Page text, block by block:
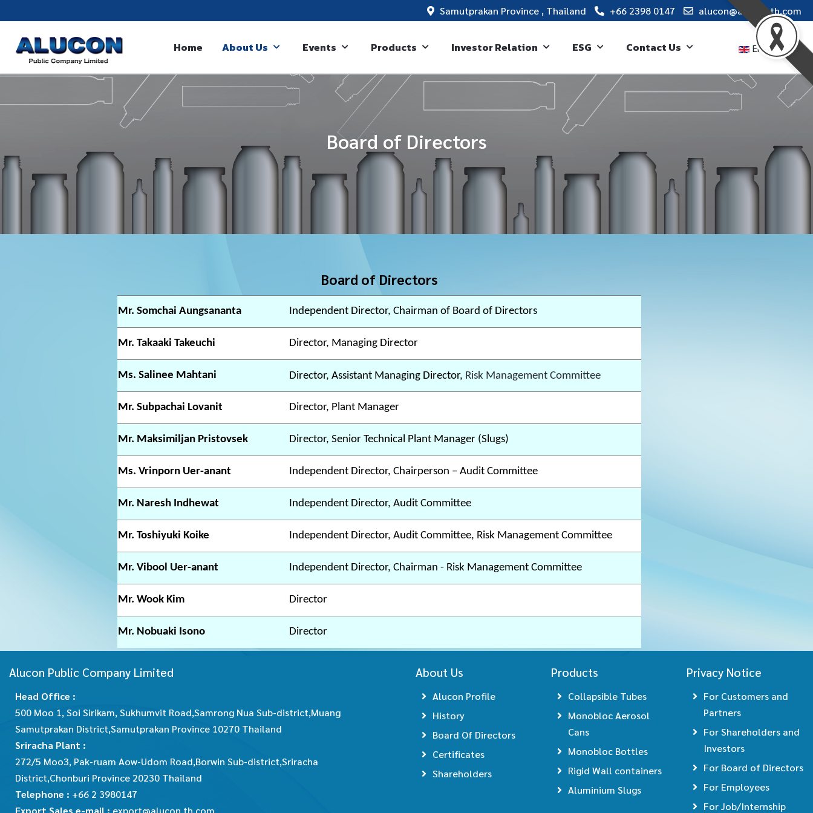
Samutprakan Province , Thailand +66 2398 0147 alucon@alucon.th.com
Home About Us Events Products Investor Relation ESG Contact Us English
Board of Directors
Board of Directors
Mr. Somchai Aungsananta Independent Director, Chairman of Board of Directors
Mr. Takaaki Takeuchi Director, Managing Director
Ms. Salinee Mahtani Director, Assistant Managing Director, Risk Management Committee
Mr. Subpachai Lovanit Director, Plant Manager
Mr. Maksimiljan Pristovsek Director, Senior Technical Plant Manager (Slugs)
Ms. Vrinporn Uer-anant Independent Director, Chairperson – Audit Committee
Mr. Naresh Indhewat Independent Director, Audit Committee
Mr. Toshiyuki Koike Independent Director, Audit Committee, Risk Management Committee
Mr. Vibool Uer-anant Independent Director, Chairman - Risk Management Committee
Mr. Wook Kim Director
Mr. Nobuaki Isono Director
Alucon Public Company Limited
Head Office :
500 Moo 1, Soi Sirikam, Sukhumvit Road,Samrong Nua Sub-district,Muang
Samutprakan District,Samutprakan Province 10270 Thailand
Sriracha Plant :
272/5 Moo3, Pak-ruam Aow-Udom Road,Borwin Sub-district,Sriracha
District,Chonburi Province 20230 Thailand
Telephone : +66 2 3980147
Export Sales e-mail : export@alucon.th.com
About Us
Alucon Profile
History
Board Of Directors
Certificates
Shareholders
Products
Collapsible Tubes
Monobloc Aerosol
Cans
Monobloc Bottles
Rigid Wall containers
Aluminium Slugs
Privacy Notice
For Customers and
Partners
For Shareholders and
Investors
For Board of Directors
For Employees
For Job/Internship